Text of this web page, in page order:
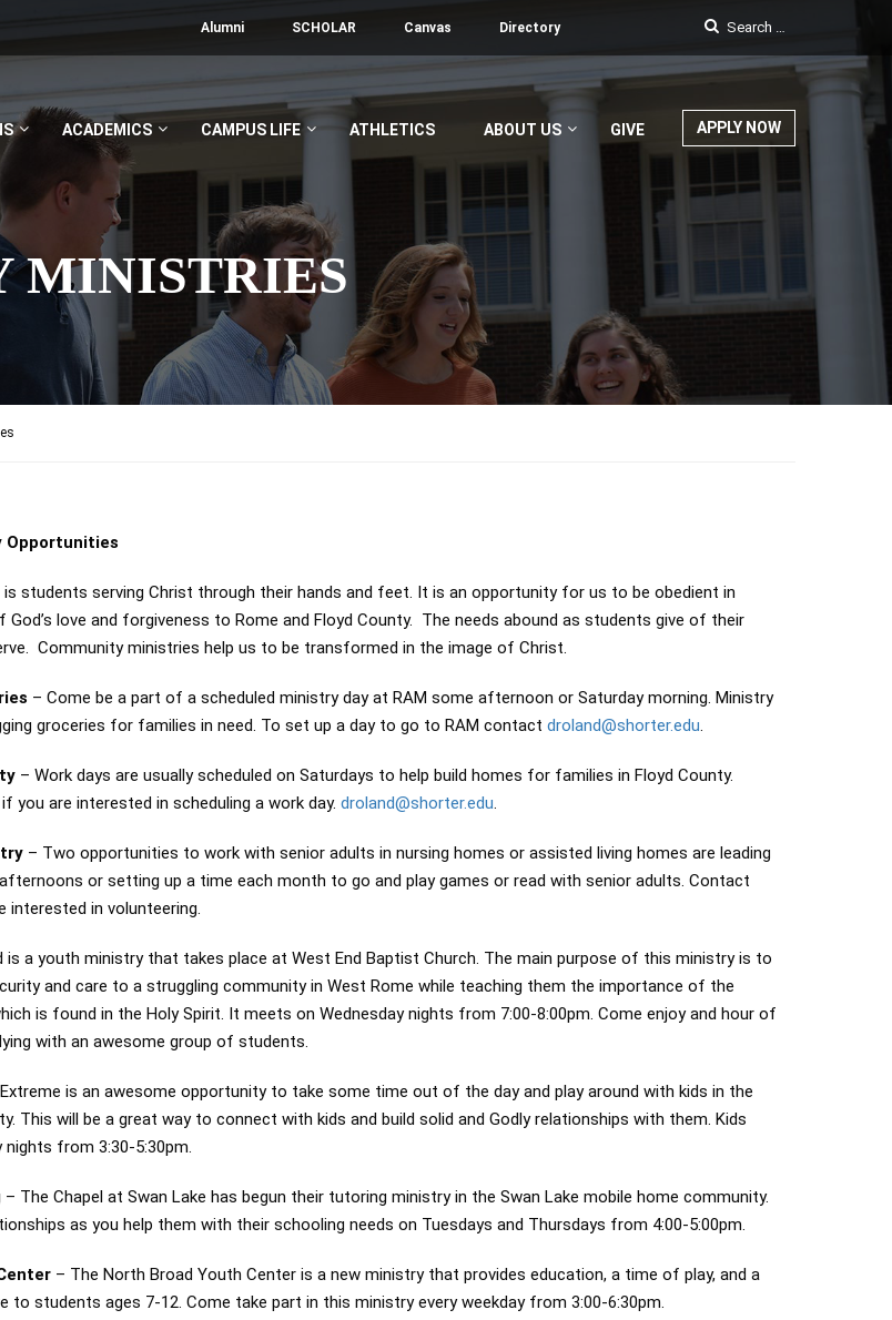
Alumni SCHOLAR Canvas Directory
ACADEMICS CAMPUS LIFE ATHLETICS ABOUT US GIVE APPLY NOW
MINISTRIES
Opportunities
students serving Christ through their hands and feet. It is an opportunity for us to be obedient in
God’s love and forgiveness to Rome and Floyd County. The needs abound as students give of their
Community ministries help us to be transformed in the image of Christ.
– Come be a part of a scheduled ministry day at RAM some afternoon or Saturday morning. Ministry
groceries for families in need. To set up a day to go to RAM contact droland@shorter.edu.
– Work days are usually scheduled on Saturdays to help build homes for families in Floyd County.
you are interested in scheduling a work day. droland@shorter.edu.
– Two opportunities to work with senior adults in nursing homes or assisted living homes are leading
or setting up a time each month to go and play games or read with senior adults. Contact
interested in volunteering.
is a youth ministry that takes place at West End Baptist Church. The main purpose of this ministry is to
and care to a struggling community in West Rome while teaching them the importance of the
is found in the Holy Spirit. It meets on Wednesday nights from 7:00-8:00pm. Come enjoy and hour of
with an awesome group of students.
is an awesome opportunity to take some time out of the day and play around with kids in the
This will be a great way to connect with kids and build solid and Godly relationships with them. Kids
from 3:30-5:30pm.
– The Chapel at Swan Lake has begun their tutoring ministry in the Swan Lake mobile home community.
as you help them with their schooling needs on Tuesdays and Thursdays from 4:00-5:00pm.
– The North Broad Youth Center is a new ministry that provides education, a time of play, and a
to students ages 7-12. Come take part in this ministry every weekday from 3:00-6:30pm.